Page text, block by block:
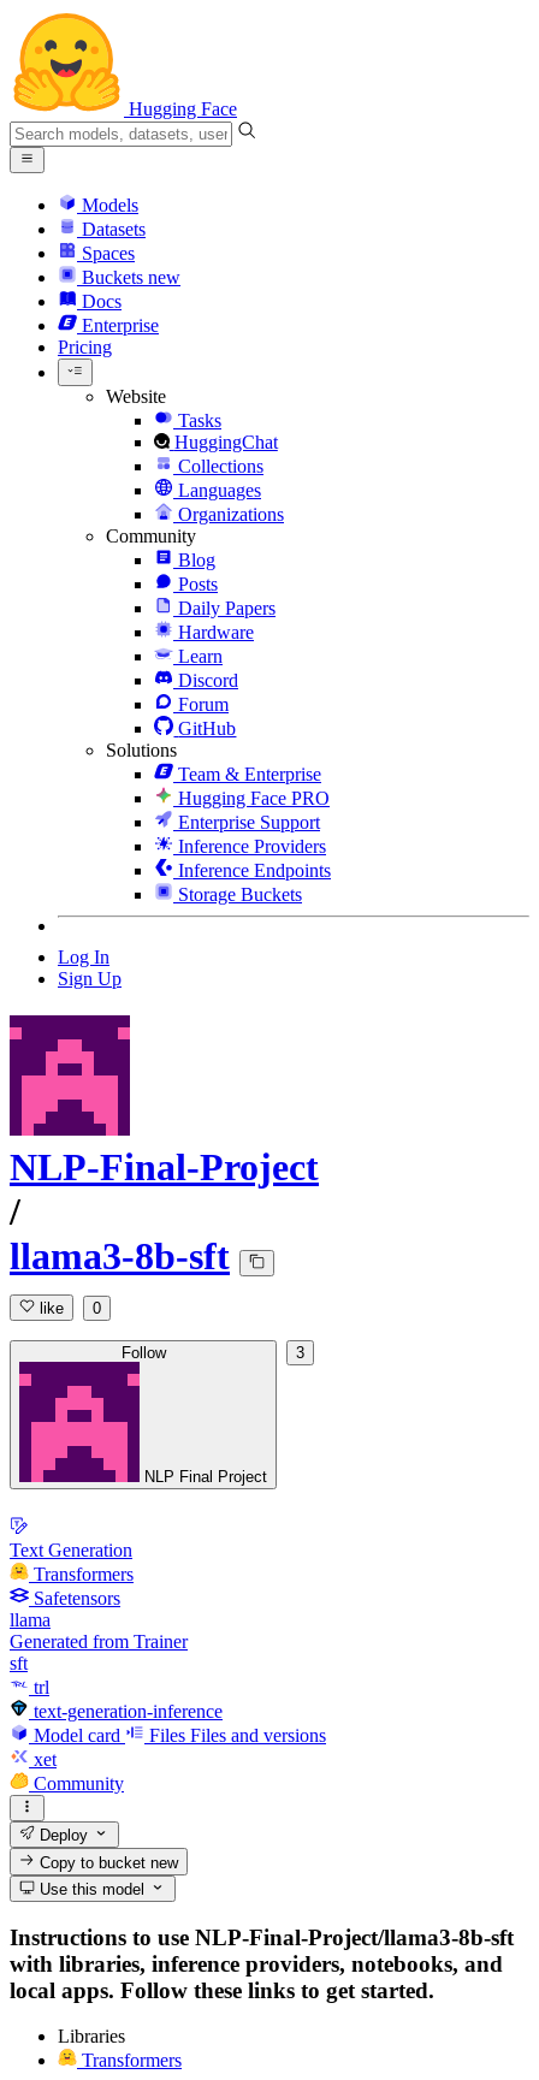
Hugging Face
Models
Datasets
Spaces
Buckets new
Docs
Enterprise
Pricing
Website
Tasks
HuggingChat
Collections
Languages
Organizations
Community
Blog
Posts
Daily Papers
Hardware
Learn
Discord
Forum
GitHub
Solutions
Team & Enterprise
Hugging Face PRO
Enterprise Support
Inference Providers
Inference Endpoints
Storage Buckets
Log In
Sign Up
NLP-Final-Project
/
llama3-8b-sft
like 0
Follow
NLP Final Project
3
Text Generation
Transformers
Safetensors
llama
Generated from Trainer
sft
trl
text-generation-inference
Model card
Files Files and versions
xet
Community
Deploy
Copy to bucketnew
Use this model
Instructions to use NLP-Final-Project/llama3-8b-sft
with libraries, inference providers, notebooks, and
local apps. Follow these links to get started.
Libraries
Transformers